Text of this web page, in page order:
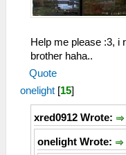
Help me please :3, i
brother haha..
Quote
onelight [15]
xred0912 Wrote:
onelight Wrote: